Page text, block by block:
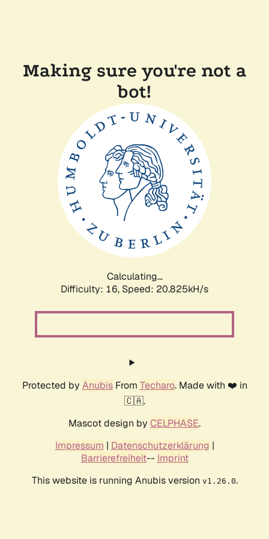
Making sure you're not a
bot!
Calculating...
Difficulty: 16, Speed: 20.825kH/s
Protected by AnubisFrom Techaro. Made with ❤️ in
🇨🇦.
Mascot design by CELPHASE.
Impressum | Datenschutzerklärung |
Barrierefreiheit-- Imprint
This website is running Anubis version v1.26.0.